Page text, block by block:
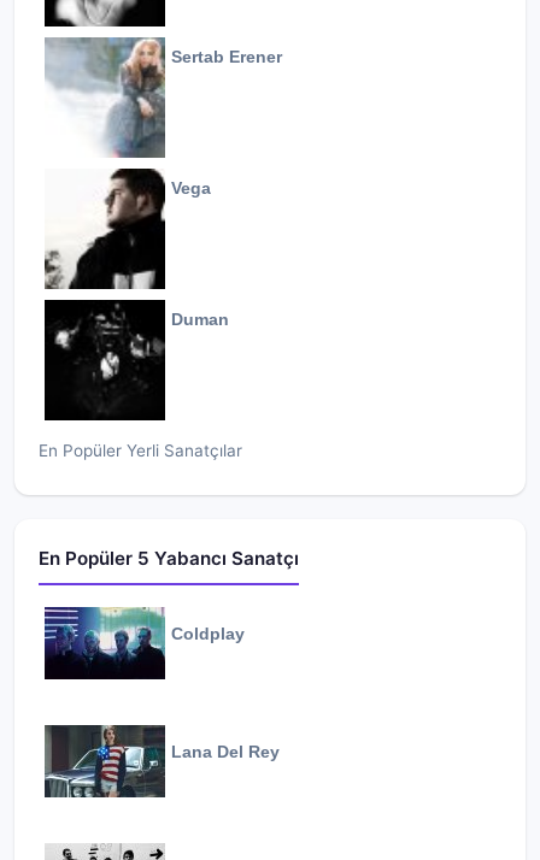
Sertab Erener
Vega
Duman
En Popüler Yerli Sanatçılar
En Popüler 5 Yabancı Sanatçı
Coldplay
Lana Del Rey